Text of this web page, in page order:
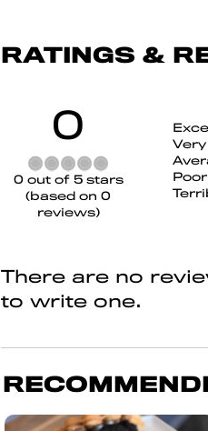
RATINGS &
0
Rated
0
out
of
0 out of 5 stars
(based on 0
reviews)
Very
Poor
There are no
to write one.